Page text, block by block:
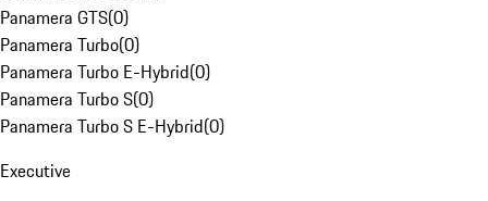
Panamera GTS(0)
Panamera Turbo(0)
Panamera Turbo E-Hybrid(0)
Panamera Turbo S(0)
Panamera Turbo S E-Hybrid(0)
Executive